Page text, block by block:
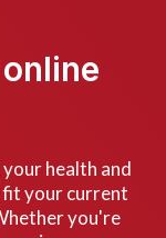
health and
your current
you're